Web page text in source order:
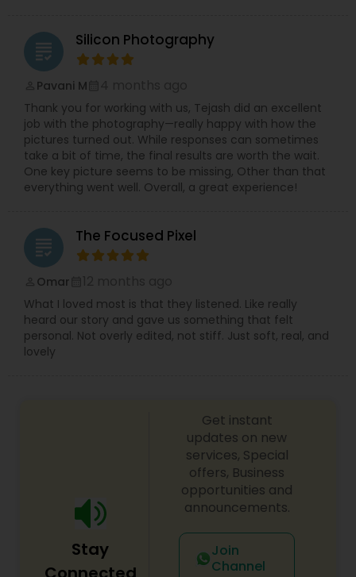
grading Silicon Photography
Pavani M
Thank you for working with us, Tejash did an excellent
job with the photography—really happy with how the
pictures turned out. While responses can sometimes
take a bit of time, the final results are worth the wait.
One key picture seems to be missing, Other than that
everything went well. Overall, a great experience!
grading The Focused Pixel
Omar
What I loved most is that they listened. Like really
heard our story and gave us something that felt
personal. Not overly edited, not stiff. Just soft, real, and
lovely
Stay
Get instant
updates on new
services, Special
offers, Business
opportunities and
announcements.
Join
Channel